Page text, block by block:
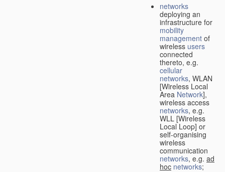
networks
deploying an
infrastructure for
mobility
management of
wireless users
connected
thereto, e.g.
cellular
networks, WLAN
[Wireless Local
Area Network],
wireless access
networks, e.g.
WLL [Wireless
Local Loop] or
self-organising
wireless
communication
networks, e.g. ad
hoc networks;